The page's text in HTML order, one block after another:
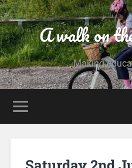
A walk on
Making